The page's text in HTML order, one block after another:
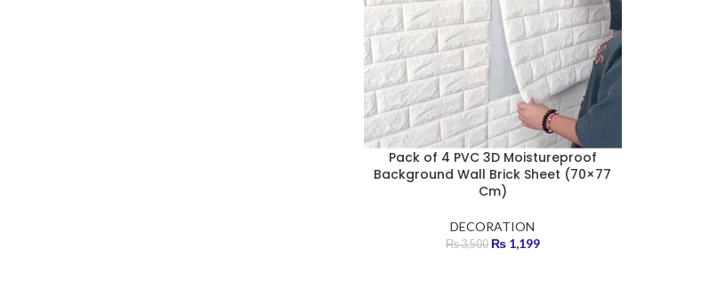
Pack of 4 PVC 3D Moistureproof
Background Wall Brick Sheet (70×77
Cm)
DECORATION
₨3,500 ₨1,199